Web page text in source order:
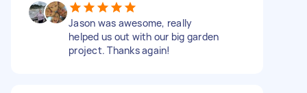
Jason was awesome, really
helped us out with our big garden
project. Thanks again!